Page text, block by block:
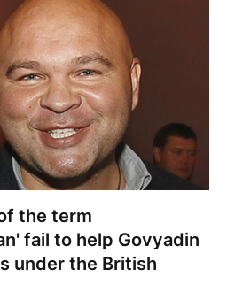
the term
fail to help Govyadin
under the British